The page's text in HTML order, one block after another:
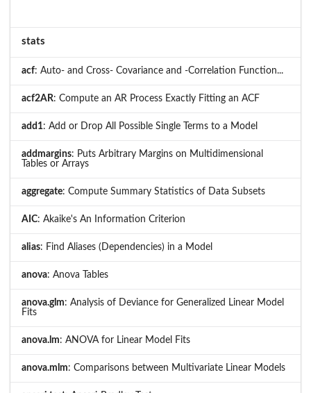
stats
acf: Auto- and Cross- Covariance and -Correlation Function...
acf2AR: Compute an AR Process Exactly Fitting an ACF
add1: Add or Drop All Possible Single Terms to a Model
addmargins: Puts Arbitrary Margins on Multidimensional
Tables or Arrays
aggregate: Compute Summary Statistics of Data Subsets
AIC: Akaike's An Information Criterion
alias: Find Aliases (Dependencies) in a Model
anova: Anova Tables
anova.glm: Analysis of Deviance for Generalized Linear Model
Fits
anova.lm: ANOVA for Linear Model Fits
anova.mlm: Comparisons between Multivariate Linear Models